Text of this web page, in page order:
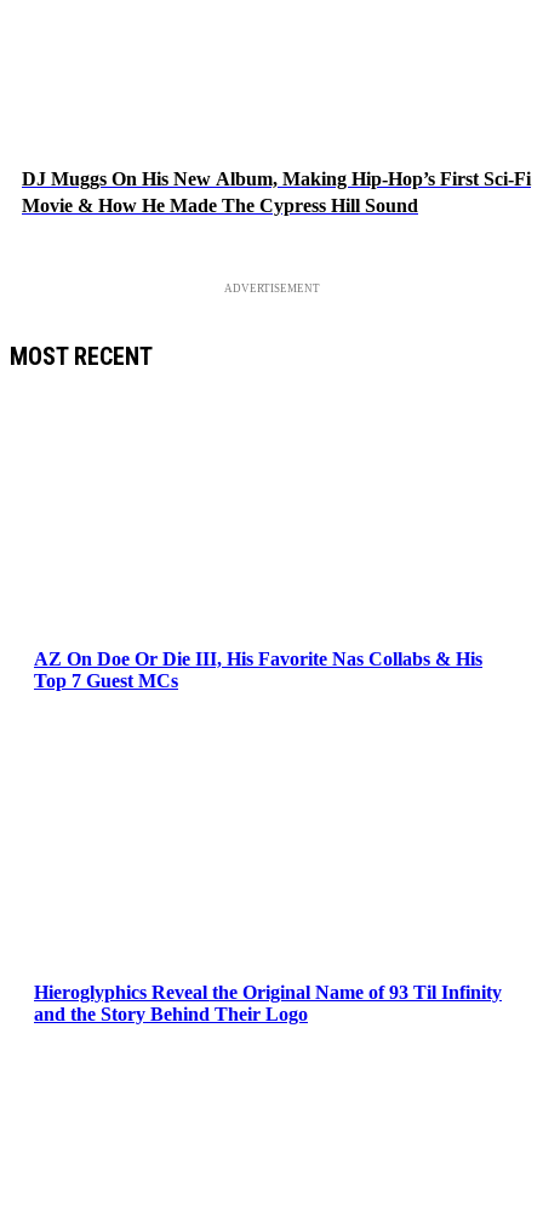
DJ Muggs On His New Album, Making Hip-Hop’s First Sci-Fi
Movie & How He Made The Cypress Hill Sound
ADVERTISEMENT
MOST RECENT
AZ On Doe Or Die III, His Favorite Nas Collabs & His
Top 7 Guest MCs
Hieroglyphics Reveal the Original Name of 93 Til Infinity
and the Story Behind Their Logo